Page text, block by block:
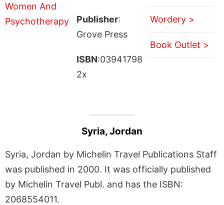
Publisher:
Grove Press
ISBN:03941798
2x
Wordery >
Book Outlet >
Syria, Jordan
Syria, Jordan by Michelin Travel Publications Staff
was published in 2000. It was officially published
by Michelin Travel Publ. and has the ISBN:
2068554011.